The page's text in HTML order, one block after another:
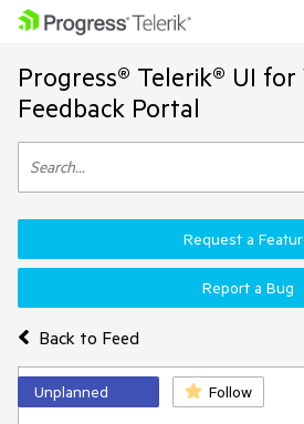
Progress® Telerik® UI for
Feedback Portal
Back to Feed
Request a
Report a Bug
Unplanned Follow